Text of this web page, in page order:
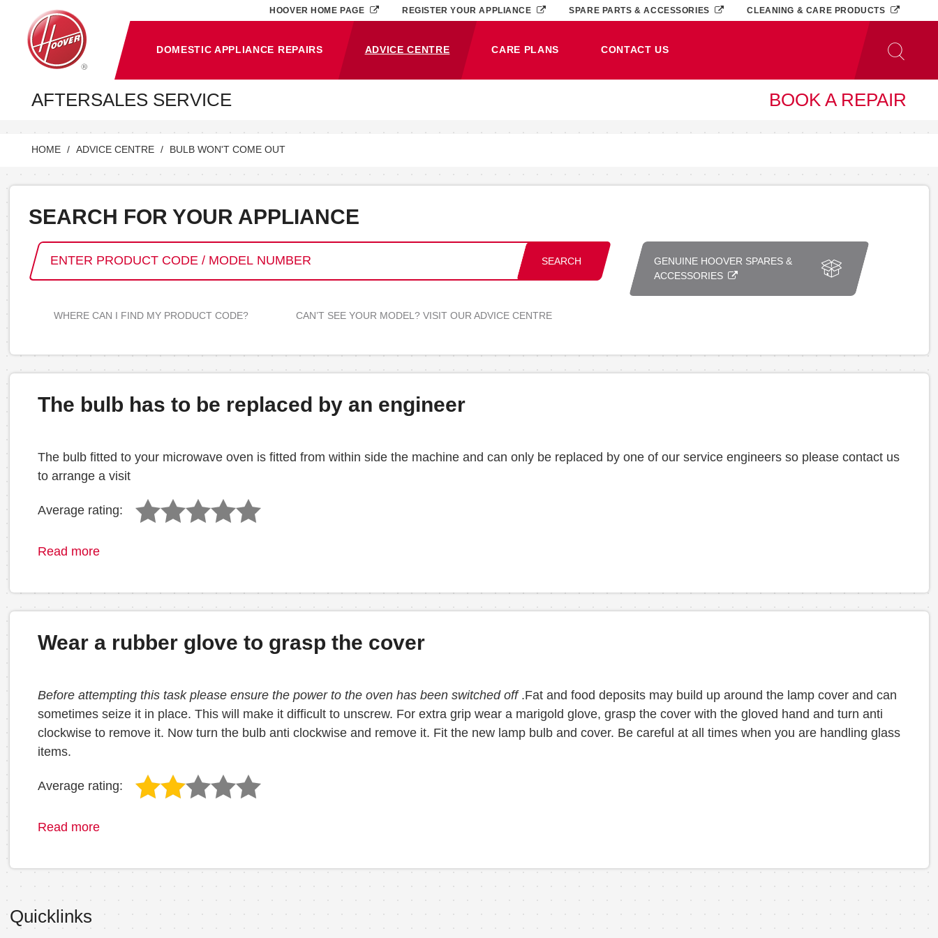
DOMESTIC APPLIANCE REPAIRS ADVICE CENTRE
(CURRENT)
CARE PLANS CONTACT US
HOOVER HOME PAGE REGISTER YOUR APPLIANCE SPARE PARTS & ACCESSORIES CLEANING & CARE PRODUCTS
AFTERSALES SERVICE BOOK A REPAIR
HOME ADVICE CENTRE BULB WON'T COME OUT
SEARCH FOR YOUR APPLIANCE
SEARCH
GENUINE HOOVER SPARES &
ACCESSORIES
WHERE CAN I FIND MY PRODUCT CODE? CAN’T SEE YOUR MODEL? VISIT OUR ADVICE CENTRE
The bulb has to be replaced by an engineer
The bulb fitted to your microwave oven is fitted from within side the machine and can only be replaced by one of our service engineers so please contact us
to arrange a visit
Average rating:
Read more
Wear a rubber glove to grasp the cover
Before attempting this task please ensure the power to the oven has been switched off .Fat and food deposits may build up around the lamp cover and can
sometimes seize it in place. This will make it difficult to unscrew. For extra grip wear a marigold glove, grasp the cover with the gloved hand and turn anti
clockwise to remove it. Now turn the bulb anti clockwise and remove it. Fit the new lamp bulb and cover. Be careful at all times when you are handling glass
items.
Average rating:
Read more
Quicklinks